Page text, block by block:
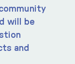
will be
and